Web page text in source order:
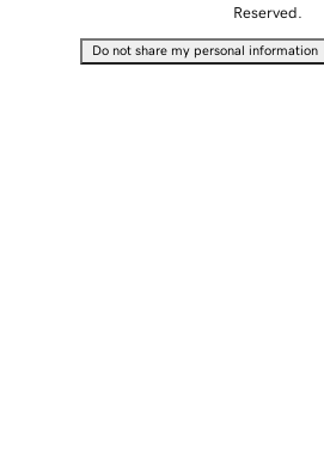
Reserved.
Do not share my personal information